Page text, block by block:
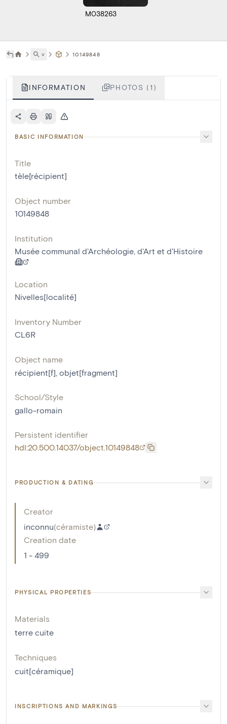
M038263
˅ 10149848
INFORMATION PHOTOS (1)
BASIC INFORMATION
Title
tèle[récipient]
Object number
10149848
Institution
Musée communal d'Archéologie, d'Art et d'Histoire
Location
Nivelles[localité]
Inventory Number
CL6R
Object name
récipient[f], objet[fragment]
School/Style
gallo-romain
Persistent identifier
hdl:20.500.14037/object.10149848
PRODUCTION & DATING
Creator
inconnu(céramiste)
Creation date
1 - 499
PHYSICAL PROPERTIES
Materials
terre cuite
Techniques
cuit[céramique]
INSCRIPTIONS AND MARKINGS